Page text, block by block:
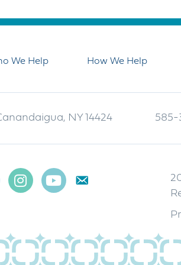
We Help How We Help
NY 14424 585-
InstagramYoutube